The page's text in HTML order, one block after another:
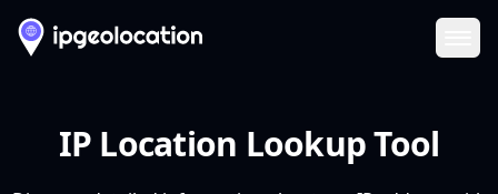
IP Location Lookup Tool